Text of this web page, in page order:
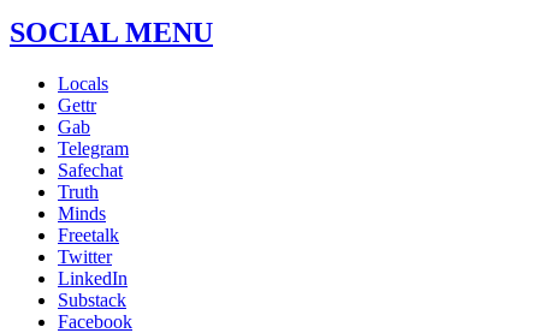
SOCIAL MENU
Locals
Gettr
Gab
Telegram
Safechat
Truth
Minds
Freetalk
Twitter
LinkedIn
Substack
Facebook